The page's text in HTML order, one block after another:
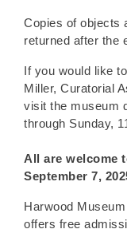
Copies of objects
returned after the
If you would like
Miller, Curatorial
visit the museum
through Sunday,
All are welcome
September 7,
Harwood
offers free